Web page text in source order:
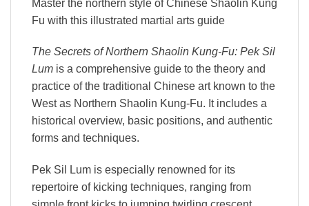
Master the northern style of Chinese Shaolin Kung
Fu with this illustrated martial arts guide
The Secrets of Northern Shaolin Kung-Fu: Pek Sil
Lum is a comprehensive guide to the theory and
practice of the traditional Chinese art known to the
West as Northern Shaolin Kung-Fu. It includes a
historical overview, basic positions, and authentic
forms and techniques.
Pek Sil Lum is especially renowned for its
repertoire of kicking techniques, ranging from